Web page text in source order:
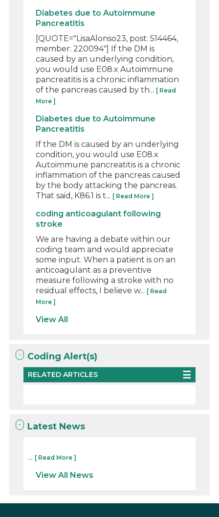
Diabetes due to Autoimmune
Pancreatitis
[QUOTE="LisaAlonso23, post: 514464,
member: 220094"] If the DM is
caused by an underlying condition,
you would use E08.x Autoimmune
pancreatitis is a chronic inflammation
of the pancreas caused by th... [ Read
More ]
Diabetes due to Autoimmune
Pancreatitis
If the DM is caused by an underlying
condition, you would use E08.x
Autoimmune pancreatitis is a chronic
inflammation of the pancreas caused
by the body attacking the pancreas.
That said, K86.1 is t... [ Read More ]
coding anticoagulant following
stroke
We are having a debate within our
coding team and would appreciate
some input. When a patient is on an
anticoagulant as a preventive
measure following a stroke with no
residual effects, I believe w... [ Read
More ]
View All
Coding Alert(s)
RELATED ARTICLES
Latest News
... [ Read More ]
View All News